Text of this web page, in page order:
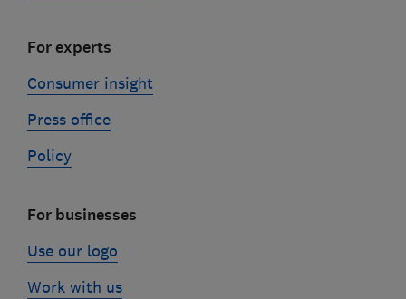
For experts
Consumer insight
Press office
Policy
For businesses
Use our logo
Work with us